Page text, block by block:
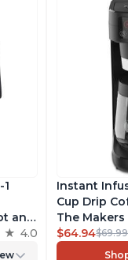
and
4.0
Instant
Cup Drip
The
with
Removable
$64.94$69.99